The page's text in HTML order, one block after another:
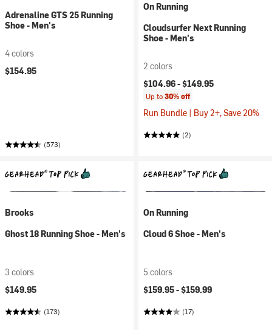
Adrenaline GTS 25 Running
Shoe - Men's
4 colors
$154.95
(573)
On Running
Cloudsurfer Next Running
Shoe - Men's
2 colors
$104.96 -$149.95
Up to30% off
Run Bundle | Buy 2+, Save 20%
(2)
Brooks
Ghost 18 Running Shoe - Men's
3 colors
$149.95
(173)
On Running
Cloud 6 Shoe - Men's
5 colors
$159.95 -$159.99
(17)